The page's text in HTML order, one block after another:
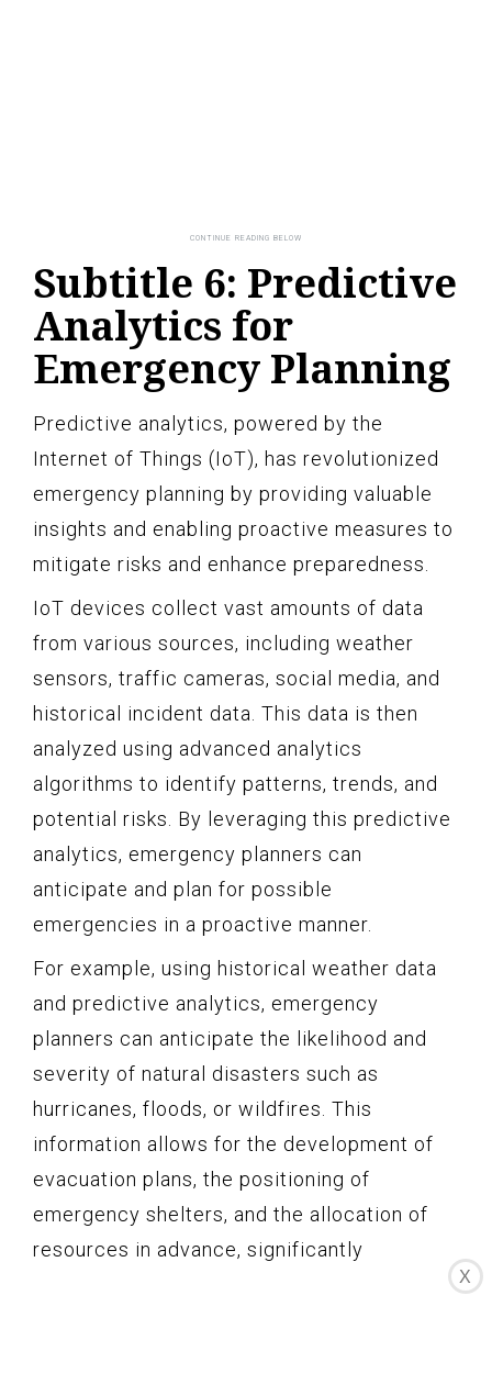
Subtitle 6: Predictive
Analytics for
Emergency Planning
Predictive analytics, powered by the
Internet of Things (IoT), has revolutionized
emergency planning by providing valuable
insights and enabling proactive measures to
mitigate risks and enhance preparedness.
IoT devices collect vast amounts of data
from various sources, including weather
sensors, traffic cameras, social media, and
historical incident data. This data is then
analyzed using advanced analytics
algorithms to identify patterns, trends, and
potential risks. By leveraging this predictive
analytics, emergency planners can
anticipate and plan for possible
emergencies in a proactive manner.
For example, using historical weather data
and predictive analytics, emergency
planners can anticipate the likelihood and
severity of natural disasters such as
hurricanes, floods, or wildfires. This
information allows for the development of
evacuation plans, the positioning of
emergency shelters, and the allocation of
resources in advance, significantly
X